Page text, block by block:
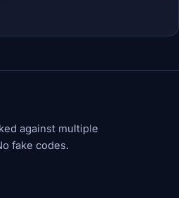
against multiple
fake codes.